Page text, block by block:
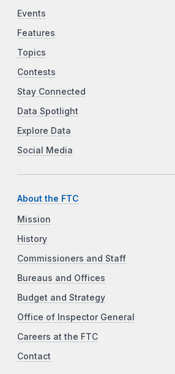
Events
Features
Topics
Contests
Stay Connected
Data Spotlight
Explore Data
Social Media
About the FTC
Mission
History
Commissioners and Staff
Bureaus and Offices
Budget and Strategy
Office of Inspector General
Careers at the FTC
Contact